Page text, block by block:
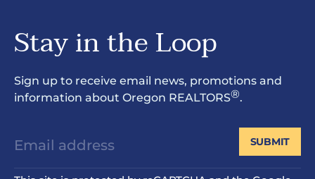
Stay in the Loop
Sign up to receive email news, promotions and
information about Oregon REALTORS®.
SUBMIT